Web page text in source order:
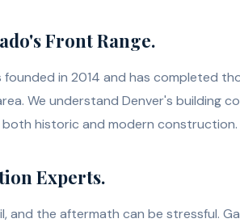
Front Range.
founded in 2014 and has completed
We understand Denver's building
historic and modern construction.
Experts.
and the aftermath can be stressful.